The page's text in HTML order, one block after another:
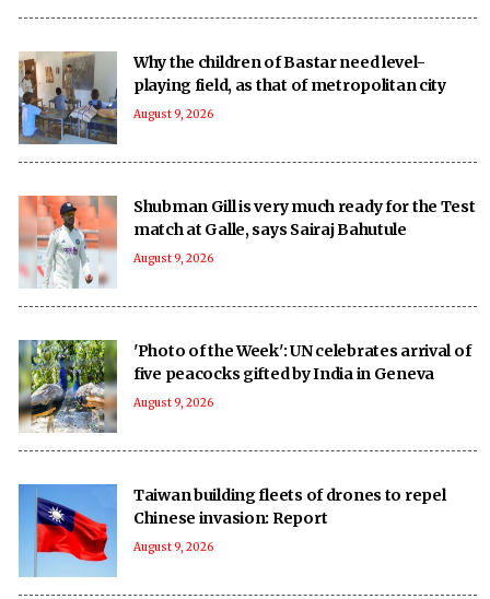
Why the children of Bastar need level-
playing field, as that of metropolitan city
August 9, 2026
Shubman Gill is very much ready for the Test
match at Galle, says Sairaj Bahutule
August 9, 2026
'Photo of the Week': UN celebrates arrival of
five peacocks gifted by India in Geneva
August 9, 2026
Taiwan building fleets of drones to repel
Chinese invasion: Report
August 9, 2026